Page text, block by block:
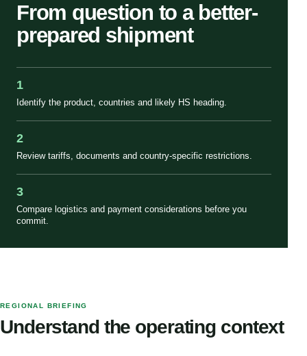
From question to a better-
prepared shipment
1
Identify the product, countries and likely HS heading.
2
Review tariffs, documents and country-specific restrictions.
3
Compare logistics and payment considerations before you
commit.
REGIONAL BRIEFING
Understand the operating context